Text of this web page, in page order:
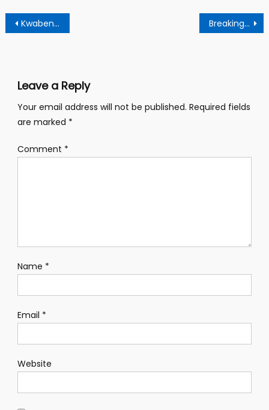
Post
navigation
Kwabena Duffour is a potential looser in the Ndc primaries – Say Former Mp Breaking news: Kwabena Duffour withdraws from Ndc presidential race
Leave a Reply
Your email address will not be published. Required fields
are marked *
Comment *
Name *
Email *
Website